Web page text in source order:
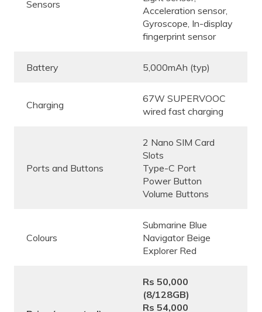
Sensors
Acceleration sensor,
Gyroscope, In-display
fingerprint sensor
Battery 5,000mAh (typ)
Charging
67W SUPERVOOC
wired fast charging
Ports and Buttons
2 Nano SIM Card
Slots
Type-C Port
Power Button
Volume Buttons
Colours
Submarine Blue
Navigator Beige
Explorer Red
Rs 50,000
(8/128GB)
Rs 54,000